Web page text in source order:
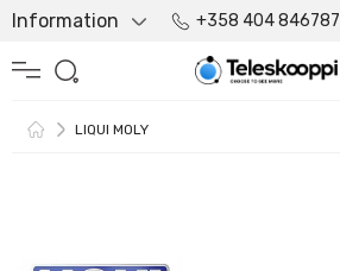
Information +358 404 846787
LIQUI MOLY